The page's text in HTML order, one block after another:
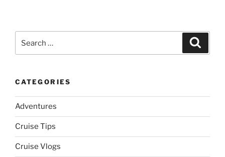
for:
CATEGORIES
Adventures
Cruise Tips
Cruise Vlogs